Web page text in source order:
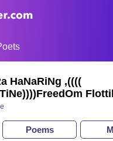
HaNaRiNg ,((((
Poems